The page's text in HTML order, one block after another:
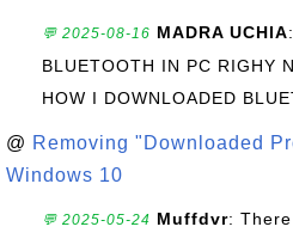
💬 2025-08-16 MADRA UCHIA
BLUETOOTH IN PC RIGHY
HOW I DOWNLOADED
@ Removing "Downloaded
Windows 10
💬 2025-05-24 Muffdvr: